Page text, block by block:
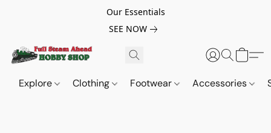
Our Essentials
SEE NOW
Explore Clothing Footwear Accessories